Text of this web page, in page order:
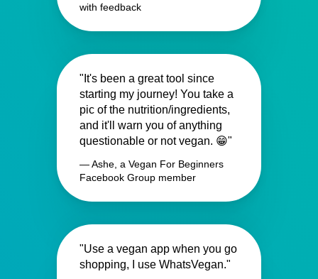
with feedback
"It's been a great tool since
starting my journey! You take a
pic of the nutrition/ingredients,
and it'll warn you of anything
questionable or not vegan. 😁"
— Ashe, a Vegan For Beginners
Facebook Group member
"Use a vegan app when you go
shopping, I use WhatsVegan."